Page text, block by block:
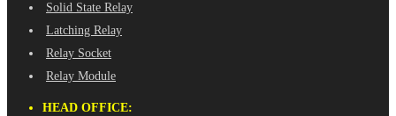
Solid State Relay
Latching Relay
Relay Socket
Relay Module
HEAD OFFICE: